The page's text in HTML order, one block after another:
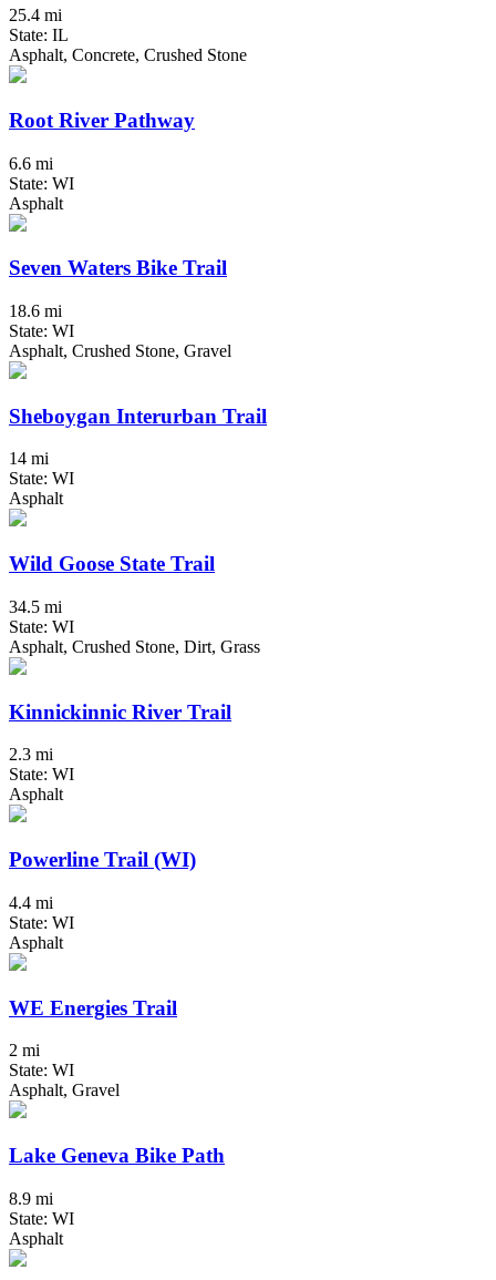
25.4 mi
State: IL
Asphalt, Concrete, Crushed Stone
Root River Pathway
6.6 mi
State: WI
Asphalt
Seven Waters Bike Trail
18.6 mi
State: WI
Asphalt, Crushed Stone, Gravel
Sheboygan Interurban Trail
14 mi
State: WI
Asphalt
Wild Goose State Trail
34.5 mi
State: WI
Asphalt, Crushed Stone, Dirt, Grass
Kinnickinnic River Trail
2.3 mi
State: WI
Asphalt
Powerline Trail (WI)
4.4 mi
State: WI
Asphalt
WE Energies Trail
2 mi
State: WI
Asphalt, Gravel
Lake Geneva Bike Path
8.9 mi
State: WI
Asphalt